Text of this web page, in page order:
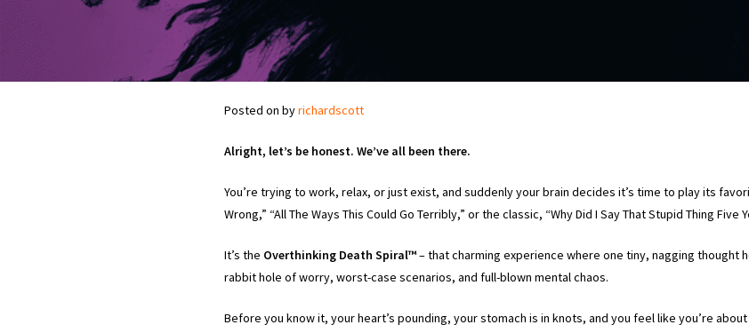
Posted on byrichardscott
Alright, let’s be honest. We’ve all been there.
You’re trying to work, relax, or just exist, and suddenly your brain decides it’s time to play its
Wrong,” “All The Ways This Could Go Terribly,” or the classic, “Why Did I Say That Stupid Thing Five
It’s the Overthinking Death Spiral™– that charming experience where one tiny, nagging thought
rabbit hole of worry, worst-case scenarios, and full-blown mental chaos.
Before you know it, your heart’s pounding, your stomach is in knots, and you feel like you’re